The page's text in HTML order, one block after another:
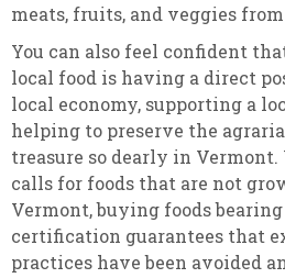
meats, fruits, and veggies from
You can also feel confident
local food is having a direct
local economy, supporting a
helping to preserve the
treasure so dearly in
calls for foods that are not
Vermont, buying foods
certification guarantees that
practices have been avoided